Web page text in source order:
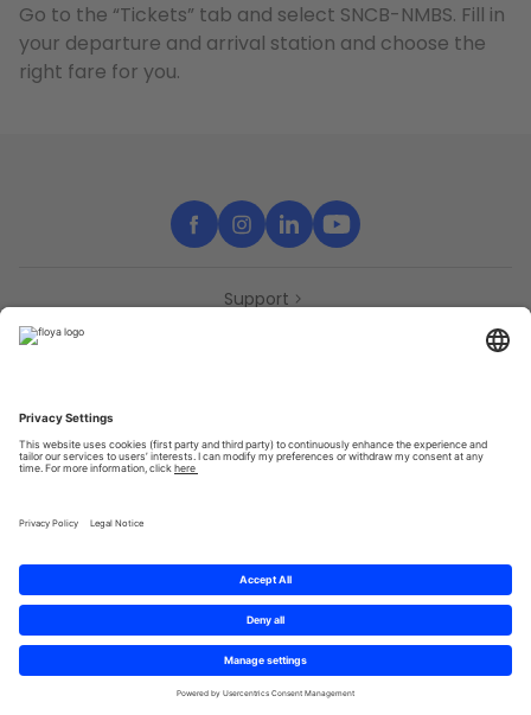
Go to the “Tickets” tab and select SNCB-NMBS. Fill in
your departure and arrival station and choose the
right fare for you.
Support
Partners
Privacy Policy Terms & Conditions
© 2025 Brought to you with
by STIB-MIVB and Brussels Mobility